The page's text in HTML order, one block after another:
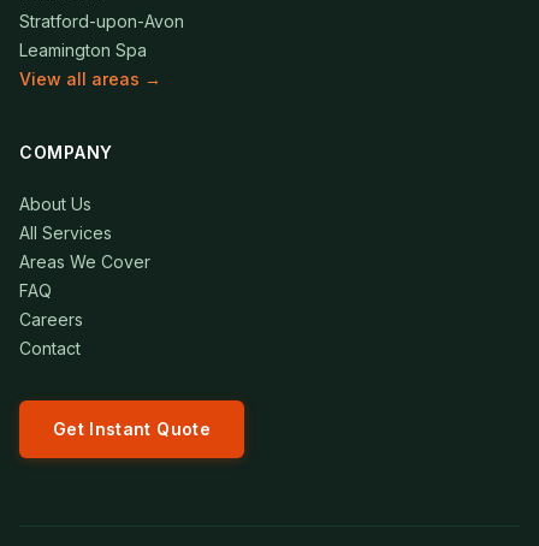
Stratford-upon-Avon
Leamington Spa
View all areas →
COMPANY
About Us
All Services
Areas We Cover
FAQ
Careers
Contact
Get Instant Quote